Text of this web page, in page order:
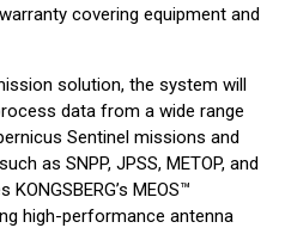
covering equipment and
solution, the system will
data from a wide range
Sentinel missions and
as SNPP, JPSS, METOP, and
MEOS™
high-performance antenna